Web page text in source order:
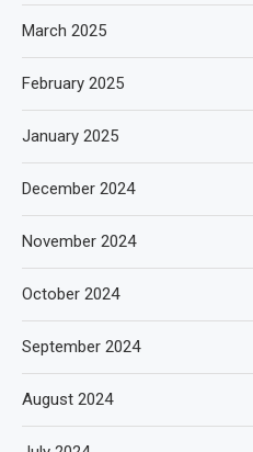
March 2025
February 2025
January 2025
December 2024
November 2024
October 2024
September 2024
August 2024